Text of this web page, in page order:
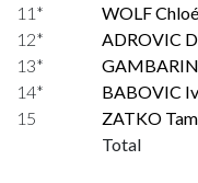
11*
WOLF Chloé
12*
ADROVIC
13*
14*
BABOVIC
15
ZATKO
Total